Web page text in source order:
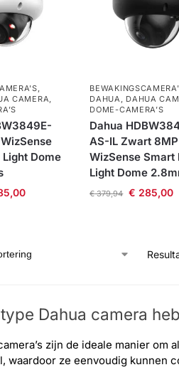
,
CAMERA,
Dome
DAHUA, DAHUA
DOME-CAMERA’S
Dahua
AS-IL Zwart 8MP
WizSense Smart
Light Dome
€379,94 € 285,00
Dahua camera​
zijn de ideale manier
waardoor ze eenvoudig kunnen